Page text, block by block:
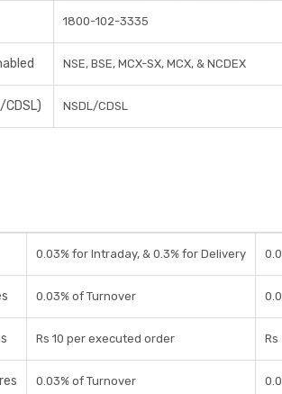
1800-102-3335
NSE, BSE, MCX-SX, MCX, & NCDEX
CDSL) NSDL/CDSL
0.03% for Intraday, & 0.3% for Delivery
0.03% of Turnover
Rs 10 per executed order
0.03% of Turnover